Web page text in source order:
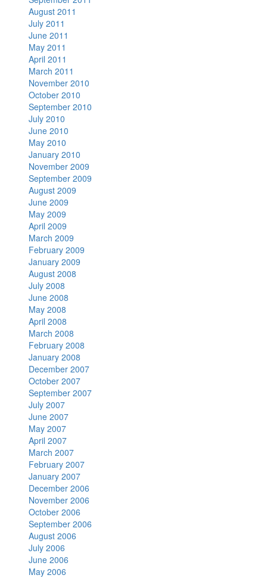
August 2011
July 2011
June 2011
May 2011
April 2011
March 2011
November 2010
October 2010
September 2010
July 2010
June 2010
May 2010
January 2010
November 2009
September 2009
August 2009
June 2009
May 2009
April 2009
March 2009
February 2009
January 2009
August 2008
July 2008
June 2008
May 2008
April 2008
March 2008
February 2008
January 2008
December 2007
October 2007
September 2007
July 2007
June 2007
May 2007
April 2007
March 2007
February 2007
January 2007
December 2006
November 2006
October 2006
September 2006
August 2006
July 2006
June 2006
May 2006